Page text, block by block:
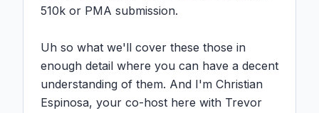
510k or PMA submission.
Uh so what we'll cover these those in
enough detail where you can have a decent
understanding of them. And I'm Christian
Espinosa, your co-host here with Trevor